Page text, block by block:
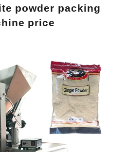
powder packing
price